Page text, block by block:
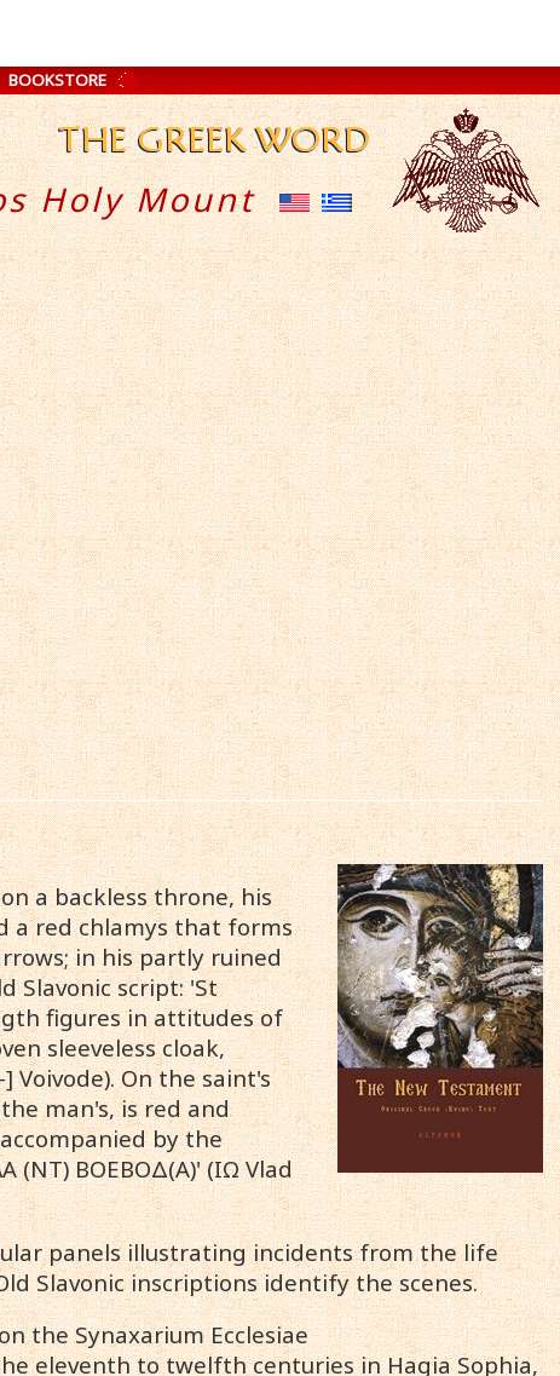
BOOKSTORE
Holy Mount
a backless throne, his
a red chlamys that forms
in his partly ruined
Slavonic script: 'St
figures in attitudes of
sleeveless cloak,
On the saint's
man's, is red and
by the
(ΝΤ) ΒΟΕΒΟΔ(Α)' (IΩ Vlad
panels illustrating incidents from the life
Slavonic inscriptions identify the scenes.
the Synaxarium Ecclesiae
eleventh to twelfth centuries in Hagia Sophia,